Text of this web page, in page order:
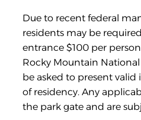
Due to recent federal
residents may be
entrance $100 per
Rocky Mountain National
be asked to present
of residency. Any
the park gate and are